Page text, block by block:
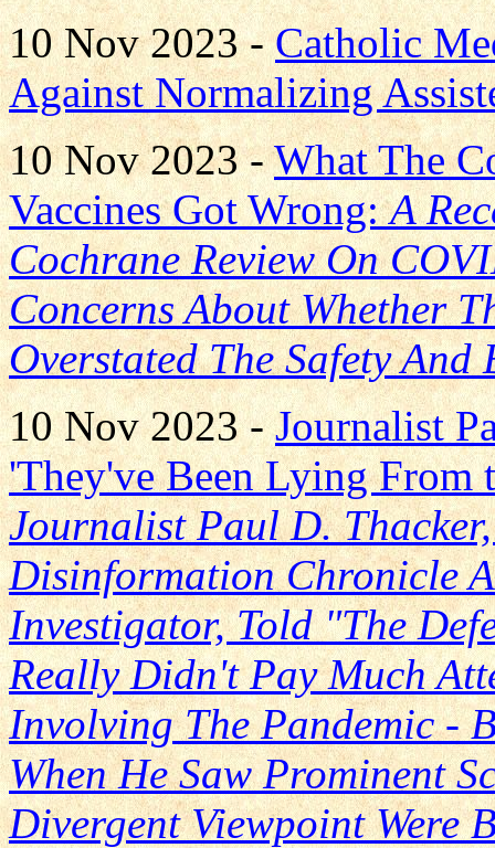
10 Nov 2023 -Catholic
Against Normalizing
10 Nov 2023 -What The
Vaccines Got Wrong:A
Cochrane Review On
Concerns About Whether
Overstated The Safety And
10 Nov 2023 -Journalist
'They've Been Lying
Journalist Paul D.
Disinformation Chronicle
Investigator, Told "The
Really Didn't Pay Much
Involving The Pandemic -
When He Saw Prominent
Divergent Viewpoint Were